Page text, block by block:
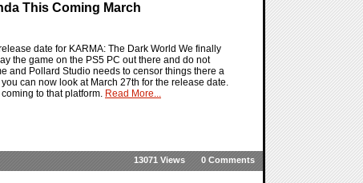
This Coming March
date for KARMA: The Dark World We finally
the game on the PS5 PC out there and do not
and Pollard Studio needs to censor things there a
can now look at March 27th for the release date.
to that platform. Read More...
0 Comments
13071 Views